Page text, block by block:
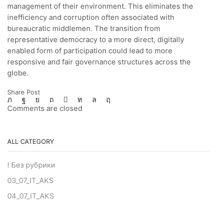
management of their environment. This eliminates the
inefficiency and corruption often associated with
bureaucratic middlemen. The transition from
representative democracy to a more direct, digitally
enabled form of participation could lead to more
responsive and fair governance structures across the
globe.
Share Post
Comments are closed
ALL CATEGORY
! Без рубрики
03_07_IT_AKS
04_07_IT_AKS